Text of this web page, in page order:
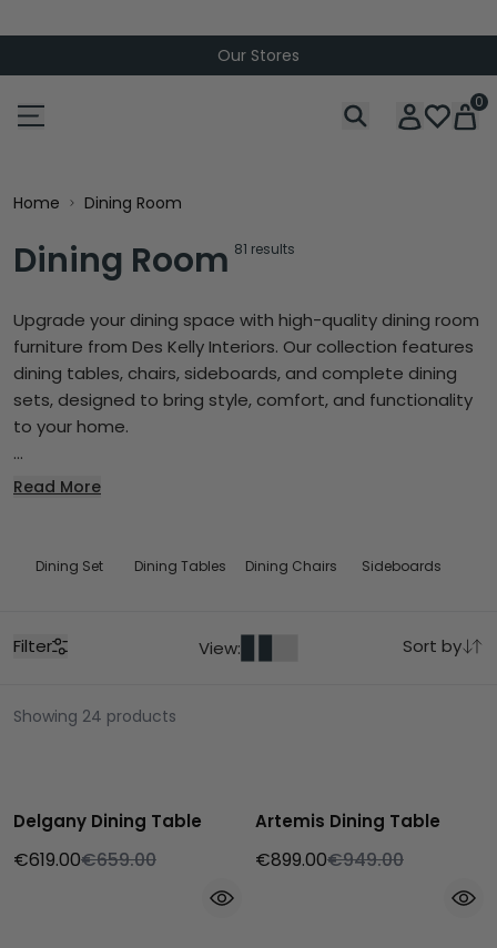
Bundle Up & Save
0
Home Dining Room
Dining Room 81 results
Upgrade your dining space with high-quality dining room
furniture from Des Kelly Interiors. Our collection features
dining tables, chairs, sideboards, and complete dining
sets, designed to bring style, comfort, and functionality
to your home.
...
Read More
Dining Set Dining Tables Dining Chairs Sideboards
Filter View: Sort by
Showing 24 products
Delgany Dining Table
€619.00€659.00
Artemis Dining Table
€899.00€949.00